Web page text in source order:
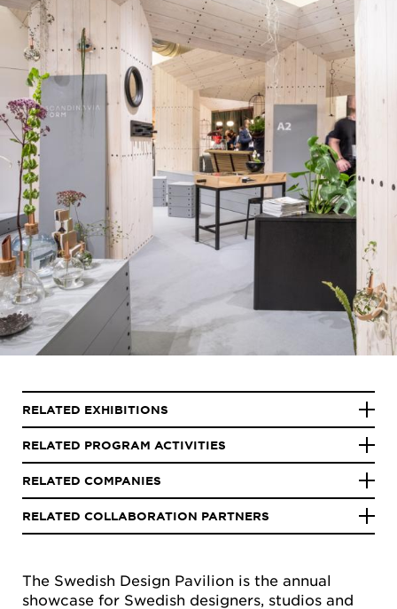
The Swedish Design Pavilion is the annual
showcase for Swedish designers, studios and
RELATED EXHIBITIONS
RELATED PROGRAM ACTIVITIES
RELATED COMPANIES
RELATED COLLABORATION PARTNERS